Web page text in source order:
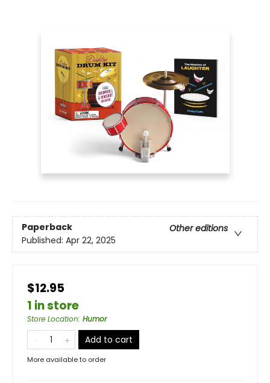
Paperback
Other editions
Published: Apr 22, 2025
$12.95
1 in store
Store Location: Humor
Add to cart
More available to order